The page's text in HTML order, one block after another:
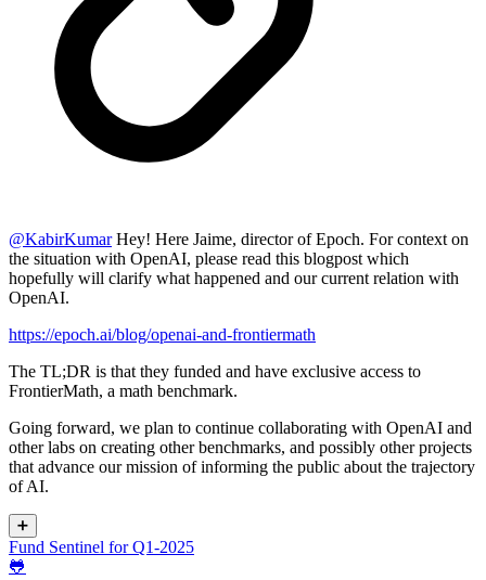
@KabirKumarHey! Here Jaime, director of Epoch. For context on
the situation with OpenAI, please read this blogpost which
hopefully will clarify what happened and our current relation with
OpenAI.
https://epoch.ai/blog/openai-and-frontiermath
The TL;DR is that they funded and have exclusive access to
FrontierMath, a math benchmark.
Going forward, we plan to continue collaborating with OpenAI and
other labs on creating other benchmarks, and possibly other projects
that advance our mission of informing the public about the trajectory
of AI.
➕
Fund Sentinel for Q1-2025
🐸